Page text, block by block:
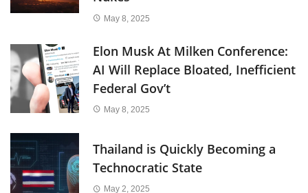
May 8, 2025
Elon Musk At Milken Conference:
AI Will Replace Bloated, Inefficient
Federal Gov’t
May 8, 2025
Thailand is Quickly Becoming a
Technocratic State
May 2, 2025